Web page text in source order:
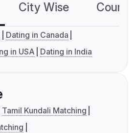
City Wise
Dating in Canada
in USA Dating in India
Tamil Kundali Matching